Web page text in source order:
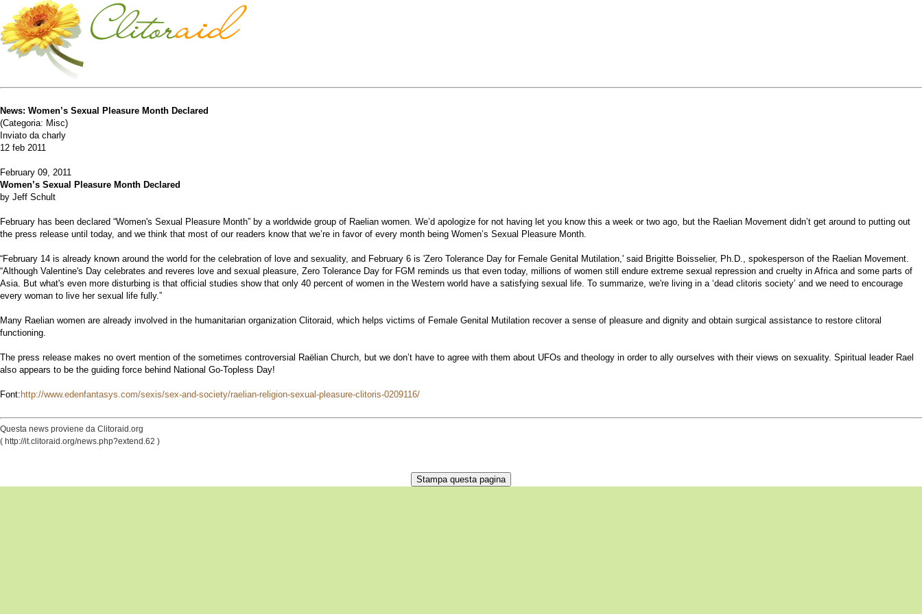
News: Women’s Sexual Pleasure Month Declared
(Categoria: Misc)
Inviato da charly
12 feb 2011
February 09, 2011
Women’s Sexual Pleasure Month Declared
by Jeff Schult
February has been declared “Women's Sexual Pleasure Month” by a worldwide group of Raelian women. We’d apologize for not having let you know this a week or two ago, but the Raelian Movement didn’t get around to putting out
the press release until today, and we think that most of our readers know that we’re in favor of every month being Women’s Sexual Pleasure Month.
“February 14 is already known around the world for the celebration of love and sexuality, and February 6 is 'Zero Tolerance Day for Female Genital Mutilation,' said Brigitte Boisselier, Ph.D., spokesperson of the Raelian Movement.
“Although Valentine's Day celebrates and reveres love and sexual pleasure, Zero Tolerance Day for FGM reminds us that even today, millions of women still endure extreme sexual repression and cruelty in Africa and some parts of
Asia. But what's even more disturbing is that official studies show that only 40 percent of women in the Western world have a satisfying sexual life. To summarize, we're living in a ‘dead clitoris society’ and we need to encourage
every woman to live her sexual life fully.”
Many Raelian women are already involved in the humanitarian organization Clitoraid, which helps victims of Female Genital Mutilation recover a sense of pleasure and dignity and obtain surgical assistance to restore clitoral
functioning.
The press release makes no overt mention of the sometimes controversial Raëlian Church, but we don’t have to agree with them about UFOs and theology in order to ally ourselves with their views on sexuality. Spiritual leader Rael
also appears to be the guiding force behind National Go-Topless Day!
Font: http://www.edenfantasys.com/sexis/sex-and-society/raelian-religion-sexual-pleasure-clitoris-0209116/
Questa news proviene da Clitoraid.org
( http://it.clitoraid.org/news.php?extend.62 )